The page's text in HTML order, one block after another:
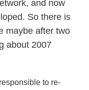
and now
So there is
maybe after two
about 2007
to re-